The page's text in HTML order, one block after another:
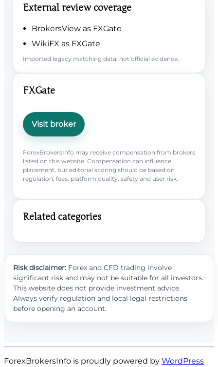
External review coverage
BrokersView as FXGate
WikiFX as FXGate
Imported legacy matching data; not official evidence.
FXGate
Visit broker
ForexBrokersInfo may receive compensation from brokers
listed on this website. Compensation can influence
placement, but editorial scoring should be based on
regulation, fees, platform quality, safety and user risk.
Related categories
Risk disclaimer: Forex and CFD trading involve
significant risk and may not be suitable for all investors.
This website does not provide investment advice.
Always verify regulation and local legal restrictions
before opening an account.
ForexBrokersInfo is proudly powered by WordPress